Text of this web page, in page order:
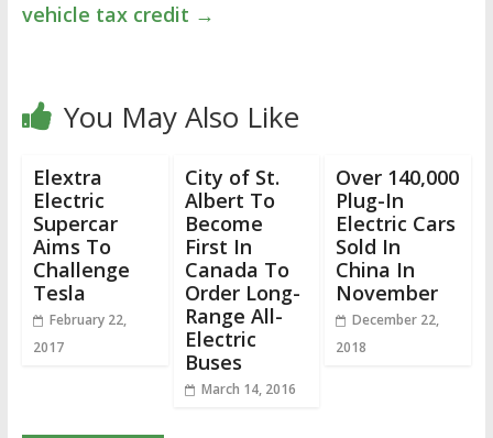
vehicle tax credit →
You May Also Like
Elextra
Electric
Supercar
Aims To
Challenge
Tesla
February 22,
2017
City of St.
Albert To
Become
First In
Canada To
Order Long-
Range All-
Electric
Buses
March 14, 2016
Over 140,000
Plug-In
Electric Cars
Sold In
China In
November
December 22,
2018